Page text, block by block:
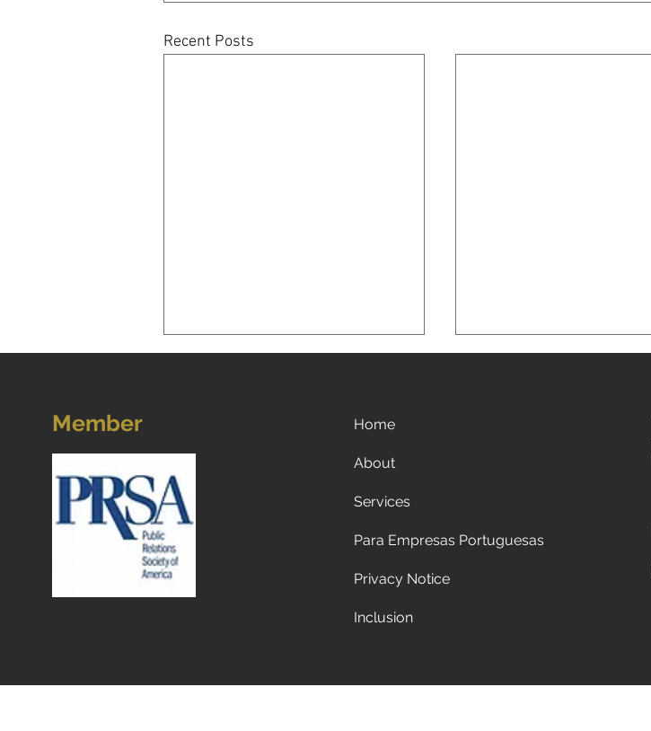
Recent Posts
Now what? Subscribe to a
matter?
Member Home
About
Services
Para Empresas Portuguesas
Privacy Notice
Inclusion